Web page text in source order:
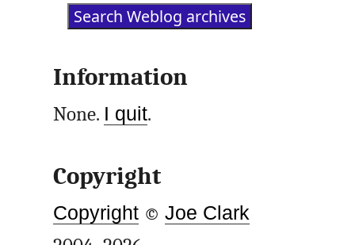
Information
None. I quit.
Copyright
Copyright ©Joe Clark